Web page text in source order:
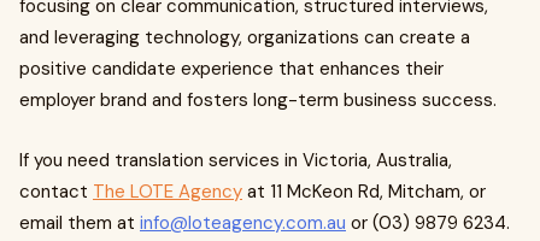
focusing on clear communication, structured interviews,
and leveraging technology, organizations can create a
positive candidate experience that enhances their
employer brand and fosters long-term business success.
If you need translation services in Victoria, Australia,
contact The LOTE Agency at 11 McKeon Rd, Mitcham, or
email them at info@loteagency.com.au or (03) 9879 6234.